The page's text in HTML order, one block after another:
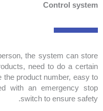
Control system
the system can store
need to do a certain
the product number, easy to
with an emergency stop
switch to ensure safety.